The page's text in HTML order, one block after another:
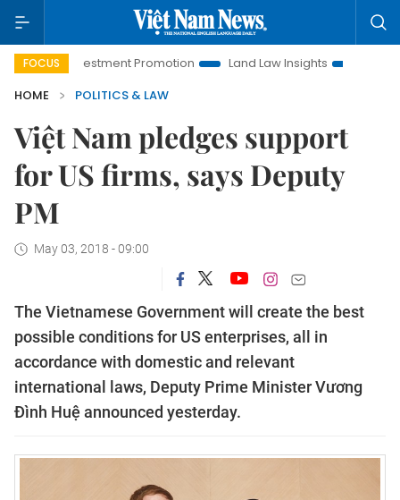
FOCUS
Investment Promotion Land Law Insights
Hanoi Tourism
HOME
POLITICS & LAW
Việt Nam pledges support
for US firms, says Deputy
PM
May 03, 2018 - 09:00
The Vietnamese Government will create the best
possible conditions for US enterprises, all in
accordance with domestic and relevant
international laws, Deputy Prime Minister Vương
Đình Huệ announced yesterday.